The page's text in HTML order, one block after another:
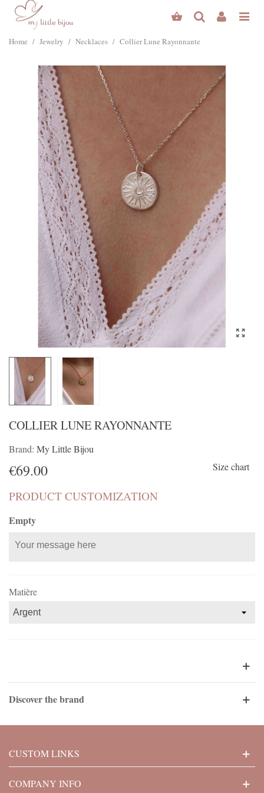
Home / Jewelry / Necklaces / Collier Lune Rayonnante
COLLIER LUNE RAYONNANTE
Brand: My Little Bijou
€69.00 Size chart
PRODUCT CUSTOMIZATION
Empty
Matière
Discover the brand
CUSTOM LINKS
COMPANY INFO